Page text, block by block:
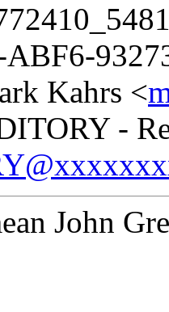
Kahrs <
-
John